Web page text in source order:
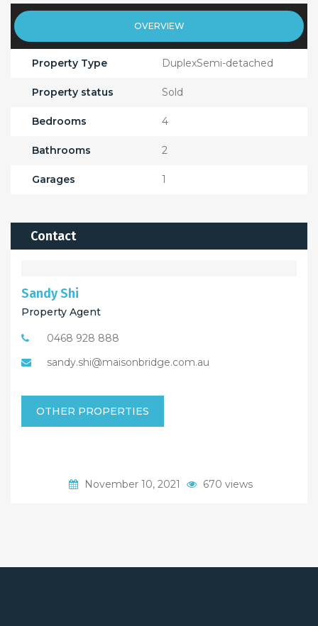
OVERVIEW
Property Type DuplexSemi-detached
Property status Sold
Bedrooms 4
Bathrooms 2
Garages 1
Contact
Sandy Shi
Property Agent
0468 928 888
sandy.shi@maisonbridge.com.au
OTHER PROPERTIES
November 10, 2021 670 views